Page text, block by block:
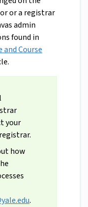
or a registrar
admin
found in
and Course
your
how
.